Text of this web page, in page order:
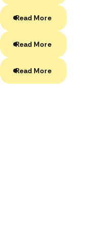
Read More
Read More
Read More